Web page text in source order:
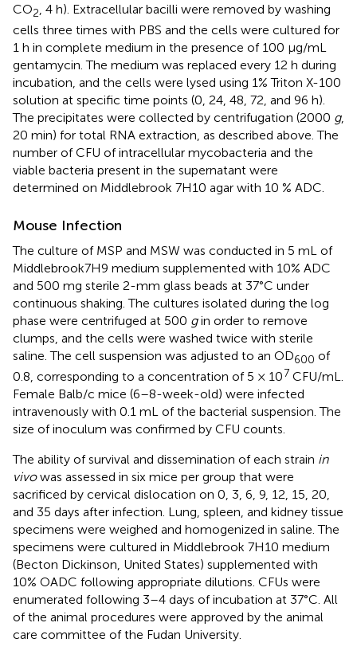
CO2 , 4 h). Extracellular bacilli were removed by washing
cells three times with PBS and the cells were cultured for
1 h in complete medium in the presence of 100 μg/mL
gentamycin. The medium was replaced every 12 h during
incubation, and the cells were lysed using 1% Triton X-100
solution at specific time points (0, 24, 48, 72, and 96 h).
The precipitates were collected by centrifugation (2000 g,
20 min) for total RNA extraction, as described above. The
number of CFU of intracellular mycobacteria and the
viable bacteria present in the supernatant were
determined on Middlebrook 7H10 agar with 10 % ADC.
Mouse Infection
The culture of MSP and MSW was conducted in 5 mL of
Middlebrook7H9 medium supplemented with 10% ADC
and 500 mg sterile 2-mm glass beads at 37°C under
continuous shaking. The cultures isolated during the log
phase were centrifuged at 500 gin order to remove
clumps, and the cells were washed twice with sterile
saline. The cell suspension was adjusted to an OD600 of
0.8, corresponding to a concentration of 5 × 107 CFU/mL.
Female Balb/c mice (6–8-week-old) were infected
intravenously with 0.1 mL of the bacterial suspension. The
size of inoculum was confirmed by CFU counts.
The ability of survival and dissemination of each strain in
vivowas assessed in six mice per group that were
sacrificed by cervical dislocation on 0, 3, 6, 9, 12, 15, 20,
and 35 days after infection. Lung, spleen, and kidney tissue
specimens were weighed and homogenized in saline. The
specimens were cultured in Middlebrook 7H10 medium
(Becton Dickinson, United States) supplemented with
10% OADC following appropriate dilutions. CFUs were
enumerated following 3–4 days of incubation at 37°C. All
of the animal procedures were approved by the animal
care committee of the Fudan University.